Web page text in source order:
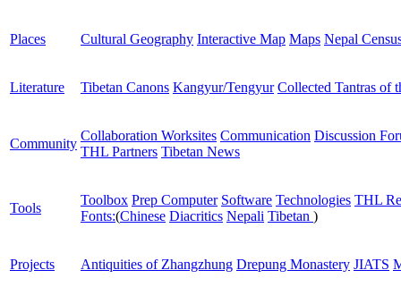
Places Cultural Geography Interactive Map Maps Nepal
Literature Tibetan Canons Kangyur/Tengyur Collected Tantras of
Community
Collaboration Worksites Communication Discussion
THL Partners Tibetan News
Tools
Toolbox Prep Computer Software Technologies THL
Fonts:(Chinese Diacritics Nepali Tibetan )
Projects Antiquities of Zhangzhung Drepung Monastery JIATS